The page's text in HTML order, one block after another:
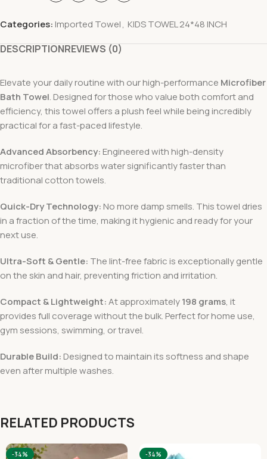
Categories: Imported Towel, KIDS TOWEL 24*48 INCH
DESCRIPTIONREVIEWS (0)
Elevate your daily routine with our high-performance Microfiber
Bath Towel. Designed for those who value both comfort and
efficiency, this towel offers a plush feel while being incredibly
practical for a fast-paced lifestyle.
Advanced Absorbency: Engineered with high-density
microfiber that absorbs water significantly faster than
traditional cotton towels.
Quick-Dry Technology: No more damp smells. This towel dries
in a fraction of the time, making it hygienic and ready for your
next use.
Ultra-Soft & Gentle: The lint-free fabric is exceptionally gentle
on the skin and hair, preventing friction and irritation.
Compact & Lightweight:At approximately198 grams, it
provides full coverage without the bulk. Perfect for home use,
gym sessions, swimming, or travel.
Durable Build: Designed to maintain its softness and shape
even after multiple washes.
RELATED PRODUCTS
-34% -34%